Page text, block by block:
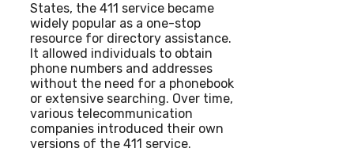
States, the 411 service became
widely popular as a one-stop
resource for directory assistance.
It allowed individuals to obtain
phone numbers and addresses
without the need for a phonebook
or extensive searching. Over time,
various telecommunication
companies introduced their own
versions of the 411 service.